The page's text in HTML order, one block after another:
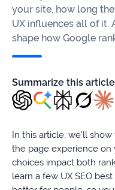
more
Law
firms
Enterprises
Healthcare
Automotive
your site, how long
UX influences all of it.
shape how Google
Summarize this
In this article, we’ll
the page experience on
choices impact both
learn a few UX SEO